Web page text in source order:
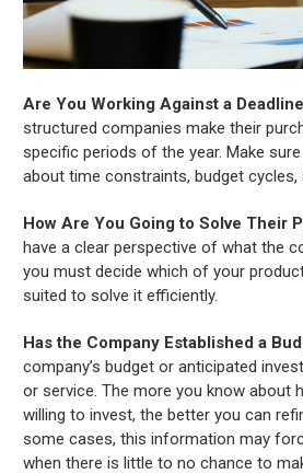
Are You Working Against a
structured companies make their
specific periods of the year. Make
about time constraints, budget cycles,
How Are You Going to Solve Their
have a clear perspective of what the
you must decide which of your
suited to solve it efficiently.
Has the Company Established a
company’s budget or anticipated
or service. The more you know about
willing to invest, the better you can
some cases, this information may
when there is little to no chance to